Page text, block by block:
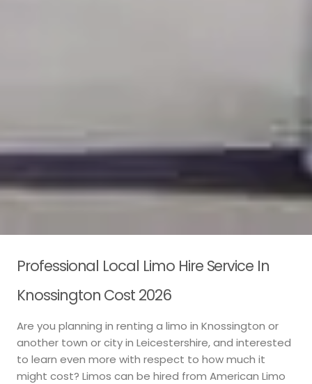
Professional Local Limo Hire Service In
Knossington Cost 2026
Are you planning in renting a limo in Knossington or
another town or city in Leicestershire, and interested
to learn even more with respect to how much it
might cost? Limos can be hired from American Limo